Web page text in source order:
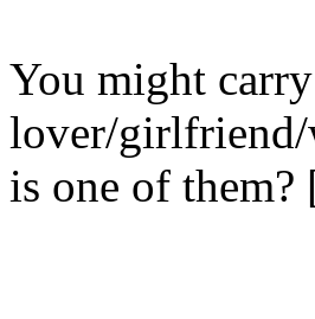
You might
lover/
is one of them?